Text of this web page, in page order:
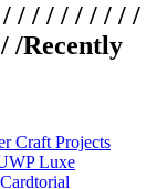
/ / / / / / / / /
/Recently